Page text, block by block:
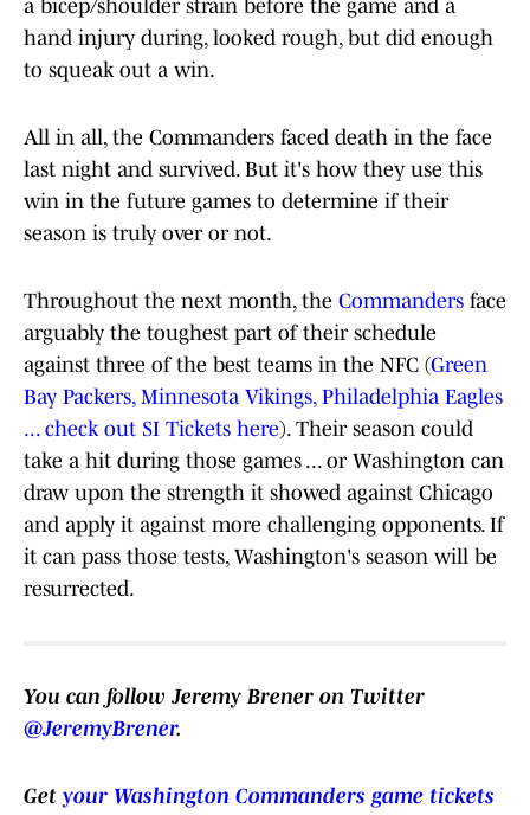
a bicep/shoulder strain before the game and a
hand injury during, looked rough, but did enough
to squeak out a win.
All in all, the Commanders faced death in the face
last night and survived. But it's how they use this
win in the future games to determine if their
season is truly over or not.
Throughout the next month, the Commanders face
arguably the toughest part of their schedule
against three of the best teams in the NFC (Green
Bay Packers, Minnesota Vikings, Philadelphia Eagles
... check out SI Tickets here). Their season could
take a hit during those games ... or Washington can
draw upon the strength it showed against Chicago
and apply it against more challenging opponents. If
it can pass those tests, Washington's season will be
resurrected.
You can follow Jeremy Brener on Twitter
@JeremyBrener.
Get your Washington Commanders game tickets